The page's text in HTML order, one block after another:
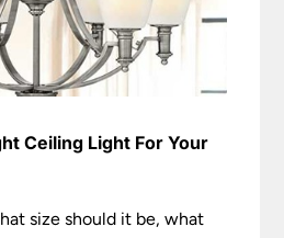
Ceiling Light For Your
size should it be, what